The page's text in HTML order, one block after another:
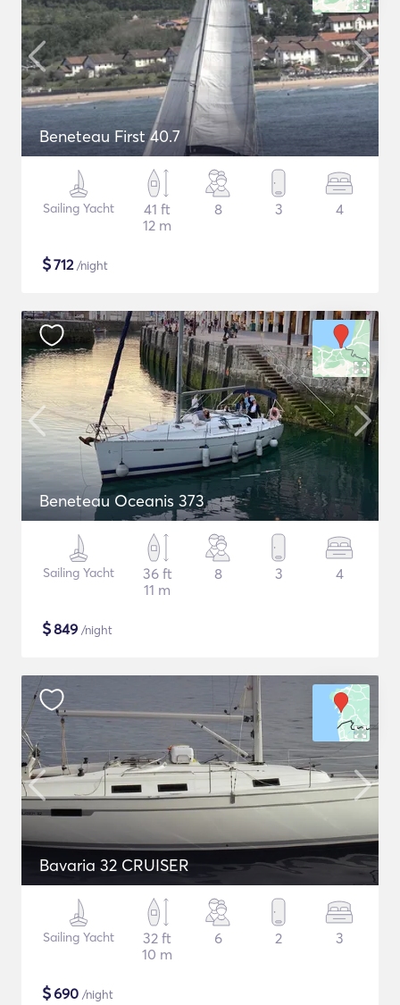
Beneteau First 40.7
Sailing Yacht
41 ft
12 m
8 3 4
$712/night
Beneteau Oceanis 373
Sailing Yacht
36 ft
11 m
8 3 4
$849 /night
Bavaria 32 CRUISER
Sailing Yacht
32 ft
10 m
6 2 3
$690 /night